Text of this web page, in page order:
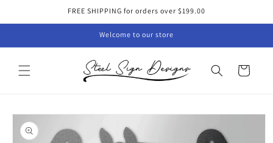
FREE SHIPPING for orders over $199.00
Welcome to our store
Cart
Skip to
product
information